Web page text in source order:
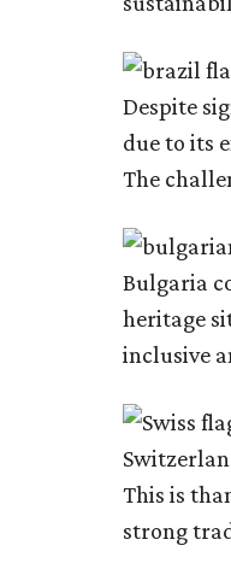
Despite
due to its
The
Bulgaria
heritage
inclusive
This is
strong